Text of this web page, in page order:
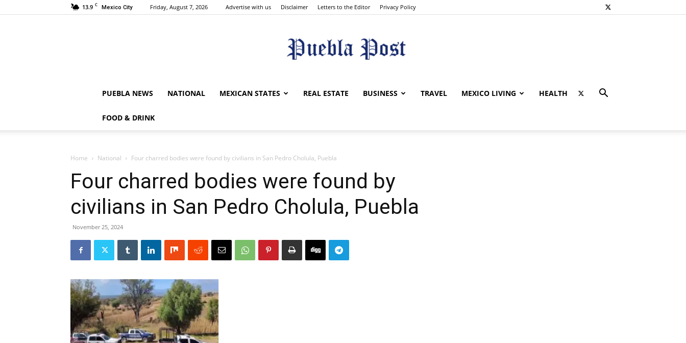
13.9 C Mexico City Friday, August 7, 2026 Advertise with us Disclaimer Letters to the Editor Privacy Policy
Puebla
PUEBLA NEWS NATIONAL MEXICAN STATES REAL ESTATE BUSINESS TRAVEL MEXICO LIVING HEALTH
FOOD & DRINK
Home National Four charred bodies were found by civilians in San Pedro Cholula, Puebla
Four charred bodies were found by
civilians in San Pedro Cholula, Puebla
November 25, 2024